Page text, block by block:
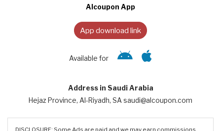
Alcoupon App
App download link
Available for
Address in Saudi Arabia
Hejaz Province, Al-Riyadh, SA saudi@alcoupon.com